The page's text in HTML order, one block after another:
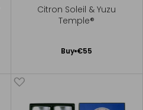
Citron Soleil & Yuzu
Temple®
Buy €55
Add